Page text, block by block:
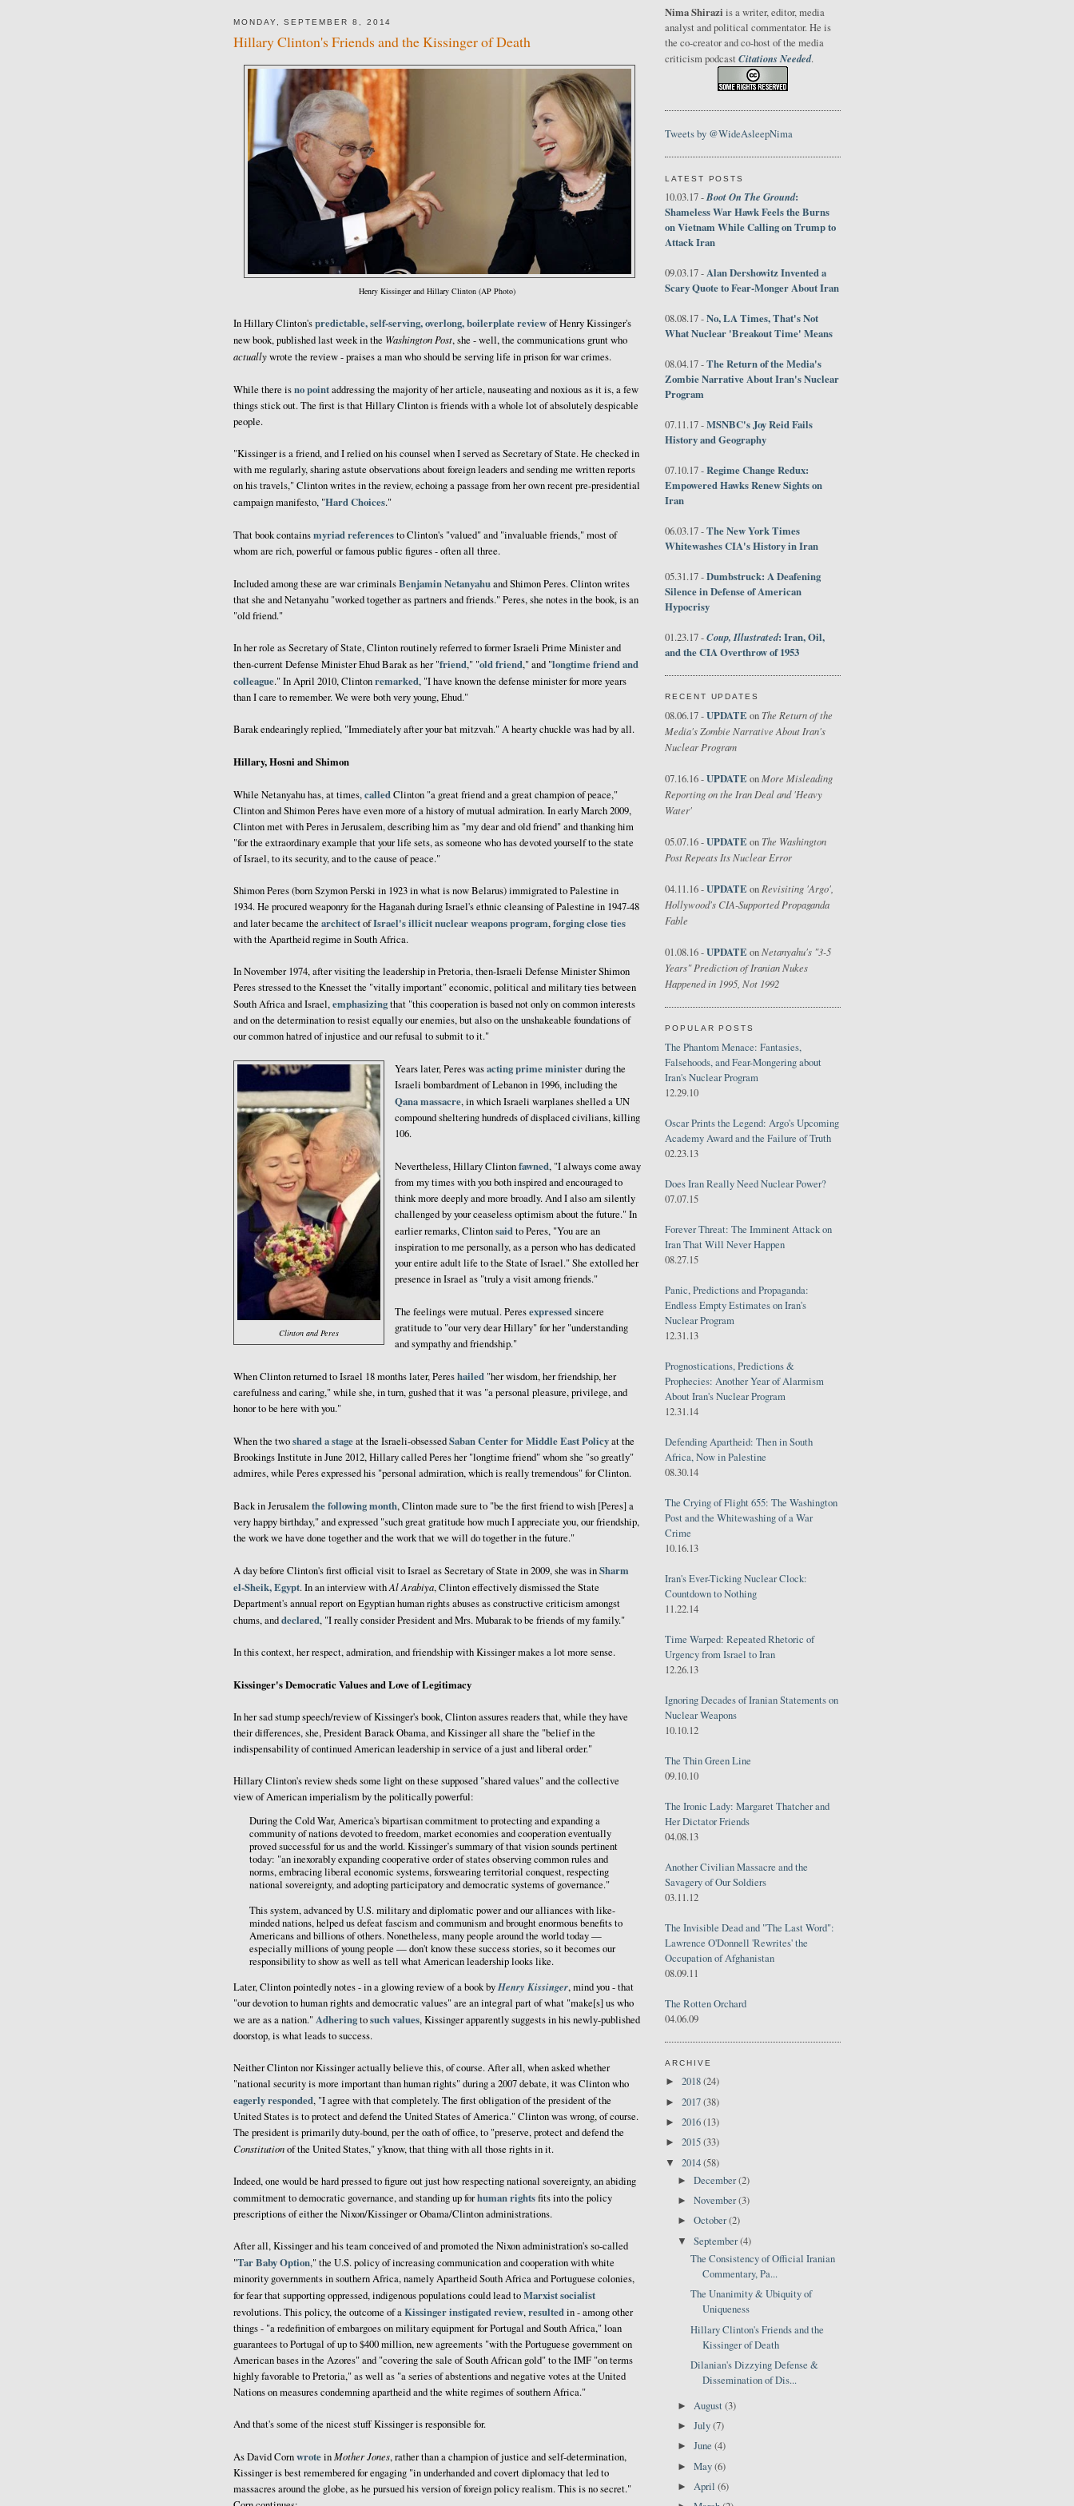
MONDAY, SEPTEMBER 8, 2014
Hillary Clinton's Friends and the Kissinger of Death
Henry Kissinger and Hillary Clinton (AP Photo)
In Hillary Clinton'spredictable, self-serving, overlong, boilerplate reviewof Henry Kissinger's
new book, published last week in the Washington Post, she - well, the communications grunt who
actuallywrote the review - praises a man who should be serving life in prison for war crimes.
While there isno pointaddressing the majority of her article, nauseating and noxious as it is, a few
things stick out. The first is that Hillary Clinton is friends with a whole lot of absolutely despicable
people.
"Kissinger is a friend, and I relied on his counsel when I served as Secretary of State. He checked in
with me regularly, sharing astute observations about foreign leaders and sending me written reports
on his travels," Clinton writes in the review, echoing a passage from her own recent pre-presidential
campaign manifesto, "Hard Choices."
That book containsmyriad referencesto Clinton's "valued" and "invaluable friends," most of
whom are rich, powerful or famous public figures - often all three.
Included among these are war criminalsBenjamin Netanyahuand Shimon Peres. Clinton writes
that she and Netanyahu "worked together as partners and friends." Peres, she notes in the book, is an
"old friend."
In her role as Secretary of State, Clinton routinely referred to former Israeli Prime Minister and
then-current Defense Minister Ehud Barak as her "friend," "old friend," and "longtime friend and
colleague." In April 2010, Clintonremarked, "I have known the defense minister for more years
than I care to remember. We were both very young, Ehud."
Barak endearingly replied, "Immediately after your bat mitzvah." A hearty chuckle was had by all.
Hillary, Hosni and Shimon
While Netanyahu has, at times,calledClinton "a great friend and a great champion of peace,"
Clinton and Shimon Peres have even more of a history of mutual admiration. In early March 2009,
Clinton met with Peres in Jerusalem, describing him as "my dear and old friend" and thanking him
"for the extraordinary example that your life sets, as someone who has devoted yourself to the state
of Israel, to its security, and to the cause of peace."
Shimon Peres (born Szymon Perski in 1923 in what is now Belarus) immigrated to Palestine in
1934. He procured weaponry for the Haganah during Israel's ethnic cleansing of Palestine in 1947-48
and later became the architectofIsrael'sillicitnuclear weaponsprogram,forging close ties
with the Apartheid regime in South Africa.
In November 1974, after visiting the leadership in Pretoria, then-Israeli Defense Minister Shimon
Peres stressed to the Knesset the "vitally important" economic, political and military ties between
South Africa and Israel,emphasizingthat "this cooperation is based not only on common interests
and on the determination to resist equally our enemies, but also on the unshakeable foundations of
our common hatred of injustice and our refusal to submit to it."
Clinton and Peres
Years later, Peres wasacting prime ministerduring the
Israeli bombardment of Lebanon in 1996, including the
Qana massacre, in which Israeli warplanes shelled a UN
compound sheltering hundreds of displaced civilians, killing
106.
Nevertheless, Hillary Clintonfawned, "I always come away
from my times with you both inspired and encouraged to
think more deeply and more broadly. And I also am silently
challenged by your ceaseless optimism about the future." In
earlier remarks, Clintonsaidto Peres, "You are an
inspiration to me personally, as a person who has dedicated
your entire adult life to the State of Israel." She extolled her
presence in Israel as "truly a visit among friends."
The feelings were mutual. Peresexpressedsincere
gratitude to "our very dear Hillary" for her "understanding
and sympathy and friendship."
When Clinton returned to Israel 18 months later, Pereshailed "her wisdom, her friendship, her
carefulness and caring," while she, in turn, gushed that it was "a personal pleasure, privilege, and
honor to be here with you."
When the twoshared a stageat the Israeli-obsessedSaban Center for Middle East Policyat the
Brookings Institute in June 2012, Hillary called Peres her "longtime friend" whom she "so greatly"
admires, while Peres expressed his "personal admiration, which is really tremendous" for Clinton.
Back in Jerusalemthe following month, Clinton made sure to "be the first friend to wish [Peres] a
very happy birthday," and expressed "such great gratitude how much I appreciate you, our friendship,
the work we have done together and the work that we will do together in the future."
A day before Clinton's first official visit to Israel as Secretary of State in 2009, she was inSharm
el-Sheik, Egypt. In an interview withAl Arabiya, Clinton effectively dismissed the State
Department's annual report on Egyptian human rights abuses as constructive criticism amongst
chums, anddeclared, "I really consider President and Mrs. Mubarak to be friends of my family."
In this context, her respect, admiration, and friendship with Kissinger makes a lot more sense.
Kissinger's Democratic Values and Love of Legitimacy
In her sad stump speech/review of Kissinger's book, Clinton assures readers that, while they have
their differences, she, President Barack Obama, and Kissinger all share the "belief in the
indispensability of continued American leadership in service of a just and liberal order."
Hillary Clinton's review sheds some light on these supposed "shared values" and the collective
view of American imperialism by the politically powerful:
During the Cold War, America's bipartisan commitment to protecting and expanding a
community of nations devoted to freedom, market economies and cooperation eventually
proved successful for us and the world. Kissinger’s summary of that vision sounds pertinent
today: "an inexorably expanding cooperative order of states observing common rules and
norms, embracing liberal economic systems, forswearing territorial conquest, respecting
national sovereignty, and adopting participatory and democratic systems of governance."
This system, advanced by U.S. military and diplomatic power and our alliances with like-
minded nations, helped us defeat fascism and communism and brought enormous benefits to
Americans and billions of others. Nonetheless, many people around the world today —
especially millions of young people — don't know these success stories, so it becomes our
responsibility to show as well as tell what American leadership looks like.
Later, Clinton pointedly notes - in a glowing review of a book byHenry Kissinger, mind you - that
"our devotion to human rights and democratic values" are an integral part of what "make[s] us who
we are as a nation."Adheringtosuch values, Kissinger apparently suggests in his newly-published
doorstop, is what leads to success.
Neither Clinton nor Kissinger actually believe this, of course. After all, when asked whether
"national security is more important than human rights" during a 2007 debate, it was Clinton who
eagerly responded, "I agree with that completely. The first obligation of the president of the
United States is to protect and defend the United States of America." Clinton was wrong, of course.
The president is primarily duty-bound, per the oath of office, to "preserve, protect and defend the
Constitutionof the United States," y'know, that thing with all those rights in it.
Indeed, one would be hard pressed to figure out just how respecting national sovereignty, an abiding
commitment to democratic governance, and standing up forhuman rightsfits into the policy
prescriptions of either the Nixon/Kissinger or Obama/Clinton administrations.
After all, Kissinger and his team conceived of and promoted the Nixon administration's so-called
"Tar Baby Option," the U.S. policy of increasing communication and cooperation with white
minority governments in southern Africa, namely Apartheid South Africa and Portuguese colonies,
for fear that supporting oppressed, indigenous populations could lead toMarxist socialist
revolutions. This policy, the outcome of aKissinger instigated review,resultedin - among other
things - "a redefinition of embargoes on military equipment for Portugal and South Africa," loan
guarantees to Portugal of up to $400 million, new agreements "with the Portuguese government on
American bases in the Azores" and "covering the sale of South African gold" to the IMF "on terms
highly favorable to Pretoria," as well as "a series of abstentions and negative votes at the United
Nations on measures condemning apartheid and the white regimes of southern Africa."
And that's some of the nicest stuff Kissinger is responsible for.
As David CornwroteinMother Jones, rather than a champion of justice and self-determination,
Kissinger is best remembered for engaging "in underhanded and covert diplomacy that led to
massacres around the globe, as he pursued his version of foreign policy realism. This is no secret."
Nima Shirazi is a writer, editor, media
analyst and political commentator. He is
the co-creator and co-host of the media
criticism podcast Citations Needed.
Tweets by @WideAsleepNima
LATEST POSTS
10.03.17 -Boot On The Ground:
Shameless War Hawk Feels the Burns
on Vietnam While Calling on Trump to
Attack Iran
09.03.17 -Alan Dershowitz Invented a
Scary Quote to Fear-Monger About Iran
08.08.17 -No, LA Times, That's Not
What Nuclear 'Breakout Time' Means
08.04.17 -The Return of the Media's
Zombie Narrative About Iran's Nuclear
Program
07.11.17 -MSNBC's Joy Reid Fails
History and Geography
07.10.17 -Regime Change Redux:
Empowered Hawks Renew Sights on
Iran
06.03.17 -The New York Times
Whitewashes CIA's History in Iran
05.31.17 -Dumbstruck: A Deafening
Silence in Defense of American
Hypocrisy
01.23.17 -Coup, Illustrated: Iran, Oil,
and the CIA Overthrow of 1953
RECENT UPDATES
08.06.17 -UPDATE on The Return of the
Media's Zombie Narrative About Iran's
Nuclear Program
07.16.16 -UPDATE on More Misleading
Reporting on the Iran Deal and 'Heavy
Water'
05.07.16 -UPDATE on The Washington
Post Repeats Its Nuclear Error
04.11.16 -UPDATE on Revisiting 'Argo',
Hollywood's CIA-Supported Propaganda
Fable
01.08.16 -UPDATE onNetanyahu's "3-5
Years" Prediction of Iranian Nukes
Happened in 1995, Not 1992
POPULAR POSTS
The Phantom Menace: Fantasies,
Falsehoods, and Fear-Mongering about
Iran's Nuclear Program
12.29.10
Oscar Prints the Legend: Argo's Upcoming
Academy Award and the Failure of Truth
02.23.13
Does Iran Really Need Nuclear Power?
07.07.15
Forever Threat: The Imminent Attack on
Iran That Will Never Happen
08.27.15
Panic, Predictions and Propaganda:
Endless Empty Estimates on Iran's
Nuclear Program
12.31.13
Prognostications, Predictions &
Prophecies: Another Year of Alarmism
About Iran's Nuclear Program
12.31.14
Defending Apartheid: Then in South
Africa, Now in Palestine
08.30.14
The Crying of Flight 655: The Washington
Post and the Whitewashing of a War
Crime
10.16.13
Iran's Ever-Ticking Nuclear Clock:
Countdown to Nothing
11.22.14
Time Warped: Repeated Rhetoric of
Urgency from Israel to Iran
12.26.13
Ignoring Decades of Iranian Statements on
Nuclear Weapons
10.10.12
The Thin Green Line
09.10.10
The Ironic Lady: Margaret Thatcher and
Her Dictator Friends
04.08.13
Another Civilian Massacre and the
Savagery of Our Soldiers
03.11.12
The Invisible Dead and "The Last Word":
Lawrence O'Donnell 'Rewrites' the
Occupation of Afghanistan
08.09.11
The Rotten Orchard
04.06.09
ARCHIVE
► 2018(24)
► 2017(38)
► 2016(13)
► 2015(33)
▼ 2014(58)
►December(2)
►November(3)
►October(2)
▼September(4)
The Consistency of Official Iranian
Commentary, Pa...
The Unanimity & Ubiquity of
Uniqueness
Hillary Clinton's Friends and the
Kissinger of Death
Dilanian's Dizzying Defense &
Dissemination of Dis...
► August(3)
►July(7)
►June(4)
►May(6)
►April(6)